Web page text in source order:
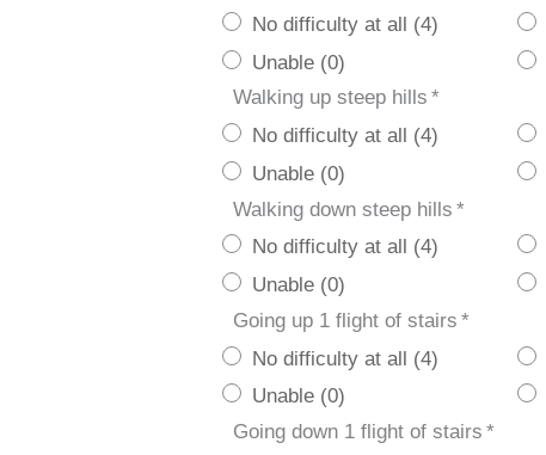
No difficulty at all (4)
Unable (0)
Walking up steep hills *
No difficulty at all (4)
Unable (0)
Walking down steep hills *
No difficulty at all (4)
Unable (0)
Going up 1 flight of stairs *
No difficulty at all (4)
Unable (0)
Going down 1 flight of stairs *